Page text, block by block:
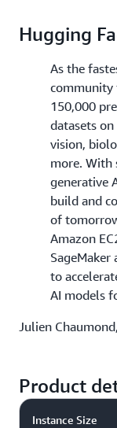
Hugging
As the
community
150,000
datasets
vision,
more. With
generative
build and
of
Amazon
to
AI models
Julien
Product
Instance Size